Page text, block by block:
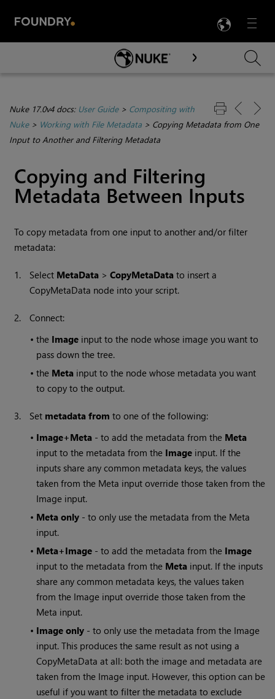
Menu

Skip To Main Content
Nuke 17.0v4 docs: User Guide> Compositing with
Nuke> Working with File Metadata > Copying Metadata from One
Input to Another and Filtering Metadata
Copying and Filtering
Metadata Between Inputs
To copy metadata from one input to another and/or filter
metadata:
1. Select MetaData >CopyMetaData to insert a
CopyMetaData node into your script.
2.
Connect:
•the Image input to the node whose image you want to
pass down the tree.
•the Meta input to the node whose metadata you want
to copy to the output.
3. Set metadata from to one of the following:
• Image+Meta - to add the metadata from the Meta
input to the metadata from the Image input. If the
inputs share any common metadata keys, the values
taken from the Meta input override those taken from the
Image input.
• Meta only - to only use the metadata from the Meta
input.
• Meta+Image - to add the metadata from the Image
input to the metadata from the Meta input. If the inputs
share any common metadata keys, the values taken
from the Image input override those taken from the
Meta input.
• Image only - to only use the metadata from the Image
input. This produces the same result as not using a
CopyMetaData at all: both the image and metadata are
taken from the Image input. However, this option can be
useful if you want to filter the metadata to exclude